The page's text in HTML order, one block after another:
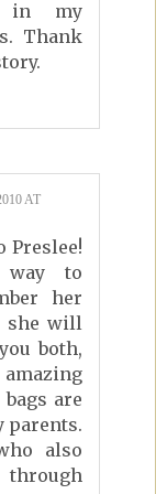
in my
Thank
AT
Preslee!
way to
her
she will
both,
are
parents.
also